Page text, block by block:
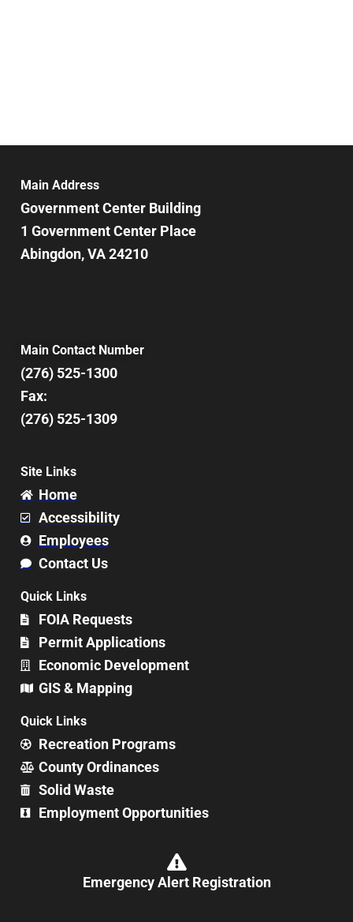
Main Address
Government Center Building
1 Government Center Place
Abingdon, VA 24210
Main Contact Number
(276) 525-1300
Fax:
(276) 525-1309
Site Links
Home
Accessibility
Employees
Contact Us
Quick Links
FOIA Requests
Permit Applications
Economic Development
GIS & Mapping
Quick Links
Recreation Programs
County Ordinances
Solid Waste
Employment Opportunities
Emergency Alert Registration